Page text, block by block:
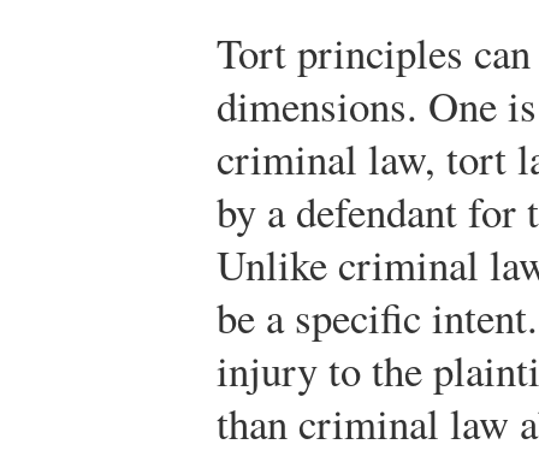
Tort principles
dimensions. One
criminal law, tort
by a defendant
Unlike criminal
be a specific
injury to the
than criminal law